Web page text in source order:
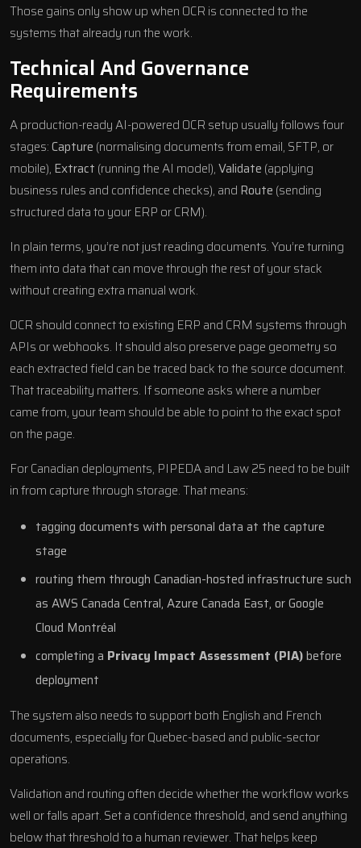
Those gains only show up when OCR is connected to the
systems that already run the work.
Technical And Governance
Requirements
A production-ready AI-powered OCR setup usually follows four
stages:Capture (normalising documents from email, SFTP, or
mobile), Extract (running the AI model),Validate (applying
business rules and confidence checks), and Route (sending
structured data to your ERP or CRM).
In plain terms, you’re not just reading documents. You’re turning
them into data that can move through the rest of your stack
without creating extra manual work.
OCR should connect to existing ERP and CRM systems through
APIs or webhooks. It should also preserve page geometry so
each extracted field can be traced back to the source document.
That traceability matters. If someone asks where a number
came from, your team should be able to point to the exact spot
on the page.
For Canadian deployments, PIPEDAand Law 25 need to be built
in from capture through storage. That means:
tagging documents with personal data at the capture
stage
routing them through Canadian-hosted infrastructure such
as AWS Canada Central, Azure Canada East, orGoogle
Cloud Montréal
completing a Privacy Impact Assessment (PIA)before
deployment
The system also needs to support both English and French
documents, especially for Quebec-based and public-sector
operations.
Validation and routing often decide whether the workflow works
well or falls apart. Set a confidence threshold, and send anything
below that threshold to a human reviewer. That helps keep